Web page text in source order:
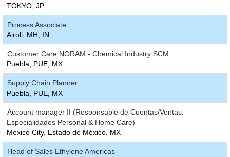
TOKYO, JP
Process Associate
Airoli, MH, IN
Customer Care NORAM - Chemical Industry SCM
Puebla, PUE, MX
Supply Chain Planner
Puebla, PUE, MX
Account manager II (Responsable de Cuentas/Ventas:
Especialidades Personal & Home Care)
Mexico City, Estado de México, MX
Head of Sales Ethylene Americas